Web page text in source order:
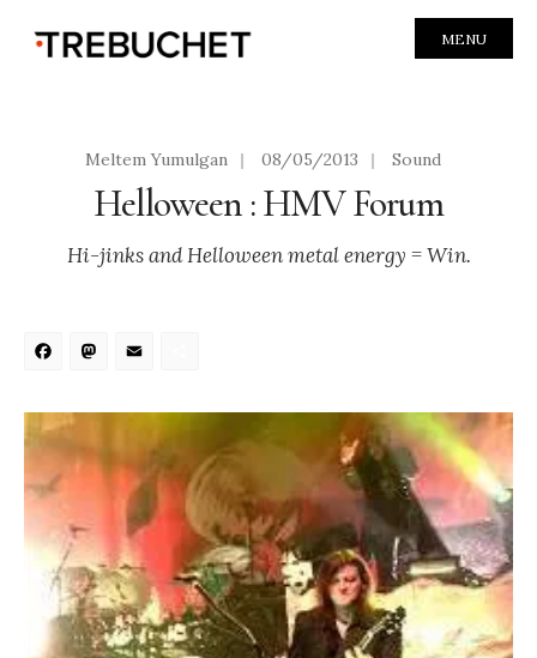
MENU
Meltem Yumulgan | 08/05/2013 | Sound
Helloween : HMV Forum
Hi-jinks and Helloween metal energy = Win.
Facebook
Mastodon